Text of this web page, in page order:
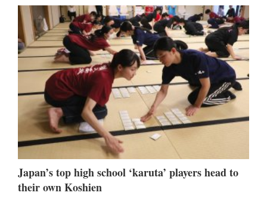
Japan’s top high school ‘karuta’ players head to
their own Koshien